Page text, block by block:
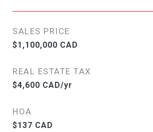
SALES PRICE
$1,100,000 CAD
REAL ESTATE TAX
$4,600 CAD/yr
HOA
$137 CAD